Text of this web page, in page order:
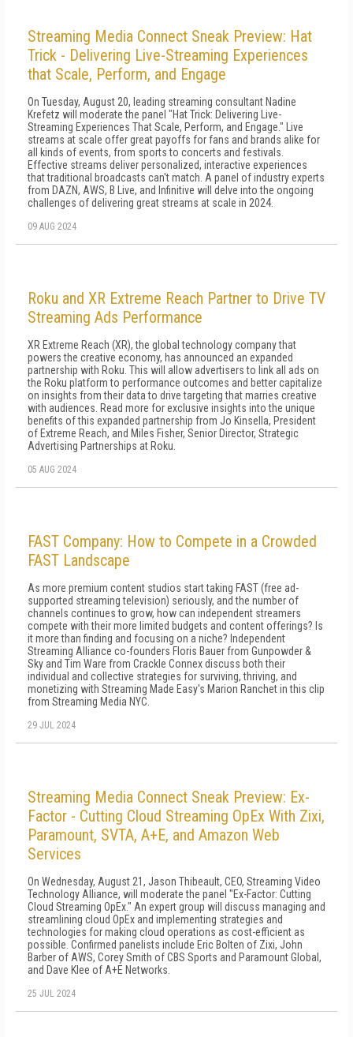
Streaming Media Connect Sneak Preview: Hat
Trick - Delivering Live-Streaming Experiences
that Scale, Perform, and Engage
On Tuesday, August 20, leading streaming consultant Nadine
Krefetz will moderate the panel "Hat Trick: Delivering Live-
Streaming Experiences That Scale, Perform, and Engage." Live
streams at scale offer great payoffs for fans and brands alike for
all kinds of events, from sports to concerts and festivals.
Effective streams deliver personalized, interactive experiences
that traditional broadcasts can't match. A panel of industry experts
from DAZN, AWS, B Live, and Infinitive will delve into the ongoing
challenges of delivering great streams at scale in 2024.
09 AUG 2024
Roku and XR Extreme Reach Partner to Drive TV
Streaming Ads Performance
XR Extreme Reach (XR), the global technology company that
powers the creative economy, has announced an expanded
partnership with Roku. This will allow advertisers to link all ads on
the Roku platform to performance outcomes and better capitalize
on insights from their data to drive targeting that marries creative
with audiences. Read more for exclusive insights into the unique
benefits of this expanded partnership from Jo Kinsella, President
of Extreme Reach, and Miles Fisher, Senior Director, Strategic
Advertising Partnerships at Roku.
05 AUG 2024
FAST Company: How to Compete in a Crowded
FAST Landscape
As more premium content studios start taking FAST (free ad-
supported streaming television) seriously, and the number of
channels continues to grow, how can independent streamers
compete with their more limited budgets and content offerings? Is
it more than finding and focusing on a niche? Independent
Streaming Alliance co-founders Floris Bauer from Gunpowder &
Sky and Tim Ware from Crackle Connex discuss both their
individual and collective strategies for surviving, thriving, and
monetizing with Streaming Made Easy's Marion Ranchet in this clip
from Streaming Media NYC.
29 JUL 2024
Streaming Media Connect Sneak Preview: Ex-
Factor - Cutting Cloud Streaming OpEx With Zixi,
Paramount, SVTA, A+E, and Amazon Web
Services
On Wednesday, August 21, Jason Thibeault, CEO, Streaming Video
Technology Alliance, will moderate the panel "Ex-Factor: Cutting
Cloud Streaming OpEx." An expert group will discuss managing and
streamlining cloud OpEx and implementing strategies and
technologies for making cloud operations as cost-efficient as
possible. Confirmed panelists include Eric Bolten of Zixi, John
Barber of AWS, Corey Smith of CBS Sports and Paramount Global,
and Dave Klee of A+E Networks.
25 JUL 2024